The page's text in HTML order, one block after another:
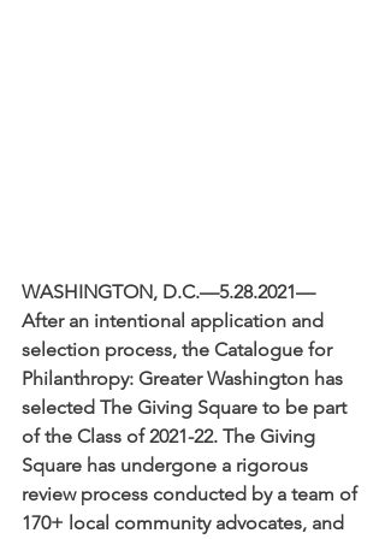
WASHINGTON, D.C.—5.28.2021—
After an intentional application and
selection process, the Catalogue for
Philanthropy: Greater Washington has
selected The Giving Square to be part
of the Class of 2021-22. The Giving
Square has undergone a rigorous
review process conducted by a team of
170+ local community advocates, and